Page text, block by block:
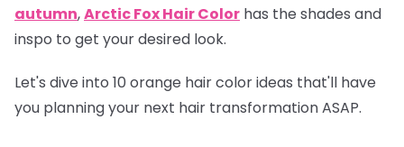
autumn,Arctic Fox Hair Color has the shades and
inspo to get your desired look.
Let's dive into 10 orange hair color ideas that'll have
you planning your next hair transformation ASAP.